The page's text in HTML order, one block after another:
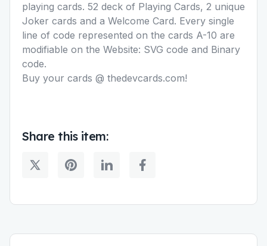
playing cards. 52 deck of Playing Cards, 2 unique
Joker cards and a Welcome Card. Every single
line of code represented on the cards A-10 are
modifiable on the Website: SVG code and Binary
code.
Buy your cards @ thedevcards.com!
Share this item: